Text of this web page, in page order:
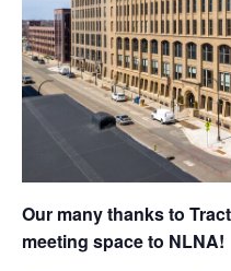
Our many thanks to
meeting space to NLNA!